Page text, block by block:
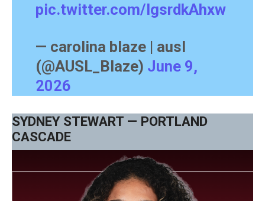
pic.twitter.com/lgsrdkAhxw
— carolina blaze | ausl
(@AUSL_Blaze) June 9,
2026
SYDNEY STEWART — PORTLAND
CASCADE